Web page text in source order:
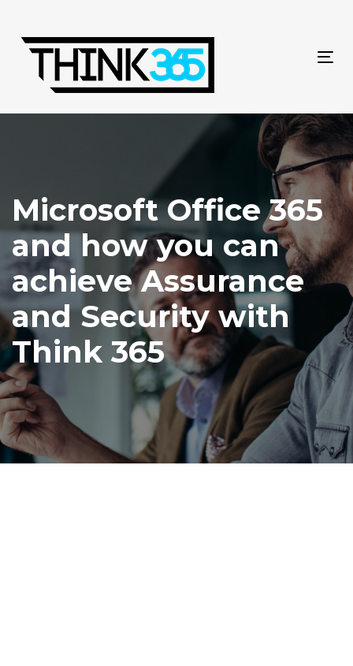
primary
navigation
Skip
content
Microsoft Office 365
and how you can
achieve Assurance
and Security with
Think 365